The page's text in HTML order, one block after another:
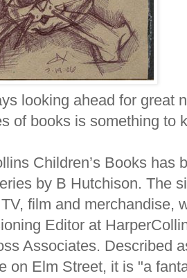
looking ahead for great
of books is something to
Children’s Books has
by B Hutchison. The
film and merchandise,
Editor at
Associates. Described
on Elm Street, it is "a